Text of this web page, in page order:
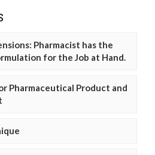
Pharmacist has the
for the Job at Hand.
Pharmaceutical Product and